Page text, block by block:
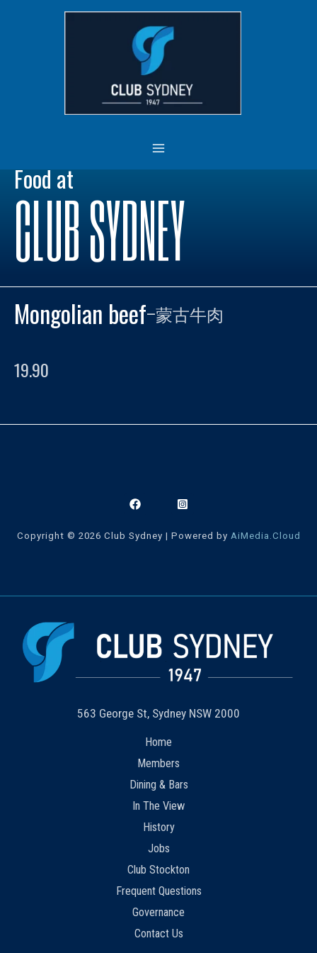
MAIN
MENU
Food at
CLUB SYDNEY
Mongolian beef–蒙古牛肉
19.90
Copyright © 2026 Club Sydney | Powered by AiMedia.Cloud
563 George St, Sydney NSW 2000
Home
Members
Dining & Bars
In The View
History
Jobs
Club Stockton
Frequent Questions
Governance
Contact Us